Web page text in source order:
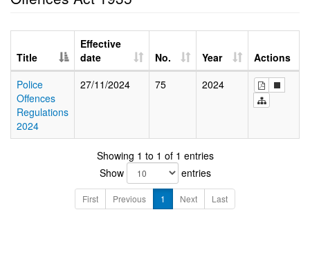
Title
Effective
date
No. Year
Actions
Police
Offences
Regulations
2024
27/11/2024 75 2024
Showing 1 to 1 of 1 entries
Show
entries
First Previous 1 Next Last